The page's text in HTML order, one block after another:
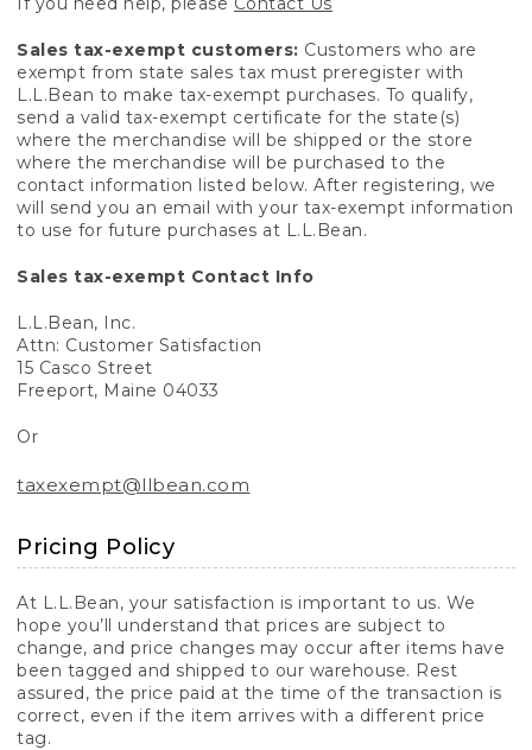
Sales tax-exempt customers: Customers who are
exempt from state sales tax must preregister with
L.L.Bean to make tax-exempt purchases. To qualify,
send a valid tax-exempt certificate for the state(s)
where the merchandise will be shipped or the store
where the merchandise will be purchased to the
contact information listed below. After registering, we
will send you an email with your tax-exempt information
to use for future purchases at L.L.Bean.
Sales tax-exempt Contact Info
L.L.Bean, Inc.
Attn: Customer Satisfaction
15 Casco Street
Freeport, Maine 04033
Or
taxexempt@llbean.com
Pricing Policy
At L.L.Bean, your satisfaction is important to us. We
hope you’ll understand that prices are subject to
change, and price changes may occur after items have
been tagged and shipped to our warehouse. Rest
assured, the price paid at the time of the transaction is
correct, even if the item arrives with a different price
tag.